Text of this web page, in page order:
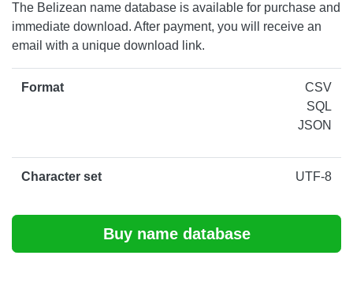
The Belizean name database is available for purchase and
immediate download. After payment, you will receive an
email with a unique download link.
Format
CSV
SQL
JSON
Character set UTF-8
Buy name database